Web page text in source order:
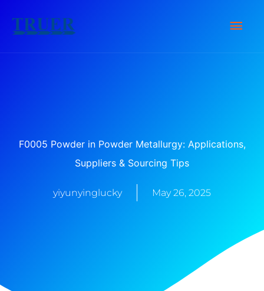
Main
F0005 Powder in Powder Metallurgy: Applications,
Suppliers & Sourcing Tips
yiyunyinglucky May 26, 2025